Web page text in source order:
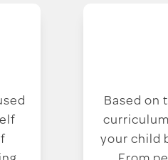
Based on
your child